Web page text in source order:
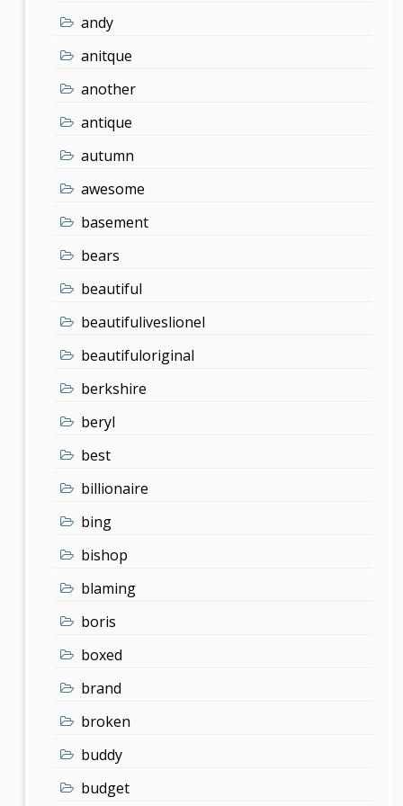
andy
anitque
another
antique
autumn
awesome
basement
bears
beautiful
beautifuliveslionel
beautifuloriginal
berkshire
beryl
best
billionaire
bing
bishop
blaming
boris
boxed
brand
broken
buddy
budget